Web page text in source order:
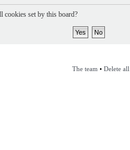
cookies set by this board?
The team • Delete